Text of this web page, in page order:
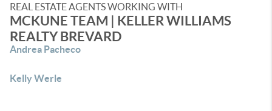
REAL ESTATE AGENTS WORKING WITH
MCKUNE TEAM | KELLER WILLIAMS
REALTY BREVARD
Andrea Pacheco
Kelly Werle